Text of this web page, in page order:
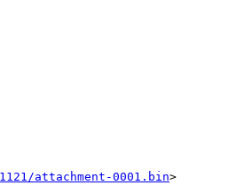
attachment-0001.bin